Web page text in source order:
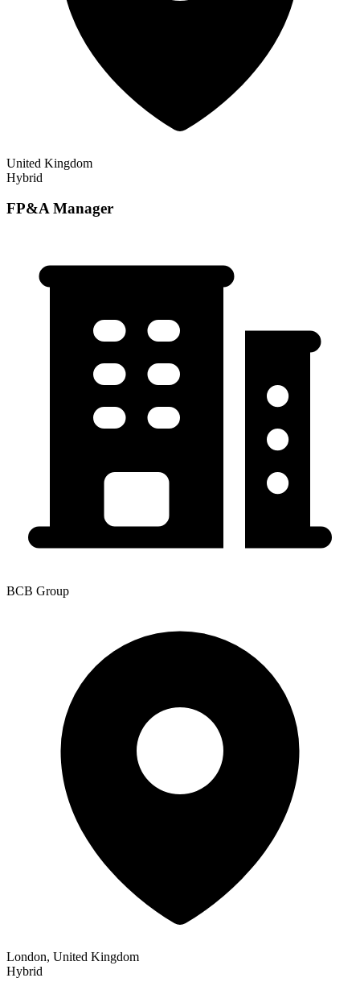
United Kingdom
Hybrid
FP&A Manager
BCB Group
London, United Kingdom
Hybrid